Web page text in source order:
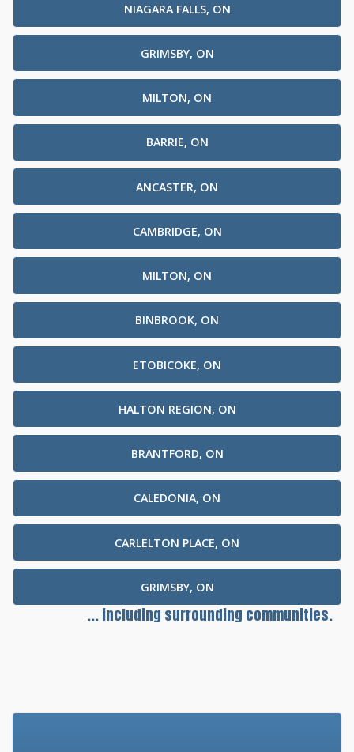
NIAGARA FALLS, ON
GRIMSBY, ON
MILTON, ON
BARRIE, ON
ANCASTER, ON
CAMBRIDGE, ON
MILTON, ON
BINBROOK, ON
ETOBICOKE, ON
HALTON REGION, ON
BRANTFORD, ON
CALEDONIA, ON
CARLELTON PLACE, ON
GRIMSBY, ON
... including surrounding communities.